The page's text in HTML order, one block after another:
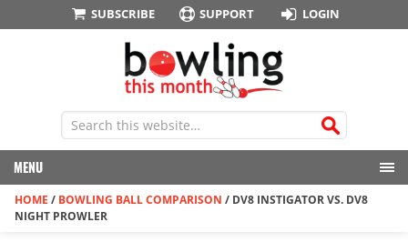
SUBSCRIBE SUPPORT LOGIN
MENU
HOME / BOWLING BALL COMPARISON / DV8 INSTIGATOR VS. DV8
NIGHT PROWLER